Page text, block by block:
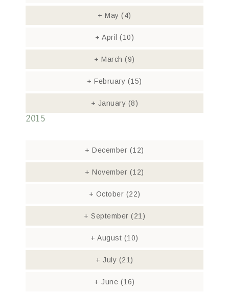
+ May(4)
+ April (10)
+ March(9)
+ February (15)
+ January (8)
2015
+ December (12)
+ November (12)
+ October (22)
+ September (21)
+ August (10)
+ July (21)
+ June (16)